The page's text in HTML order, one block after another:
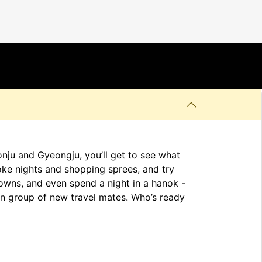
and Gyeongju, you’ll get to see what
nights and shopping sprees, and try
and even spend a night in a hanok -
group of new travel mates. Who’s ready